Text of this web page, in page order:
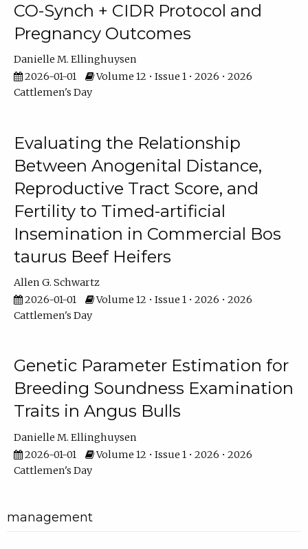
CO-Synch + CIDR Protocol and
Pregnancy Outcomes
Danielle M. Ellinghuysen
2026-01-01
Volume 12 • Issue 1 • 2026 • 2026
Cattlemen's Day
Evaluating the Relationship
Between Anogenital Distance,
Reproductive Tract Score, and
Fertility to Timed-artificial
Insemination in Commercial Bos
taurus Beef Heifers
Allen G. Schwartz
2026-01-01
Volume 12 • Issue 1 • 2026 • 2026
Cattlemen's Day
Genetic Parameter Estimation for
Breeding Soundness Examination
Traits in Angus Bulls
Danielle M. Ellinghuysen
2026-01-01
Volume 12 • Issue 1 • 2026 • 2026
Cattlemen's Day
management